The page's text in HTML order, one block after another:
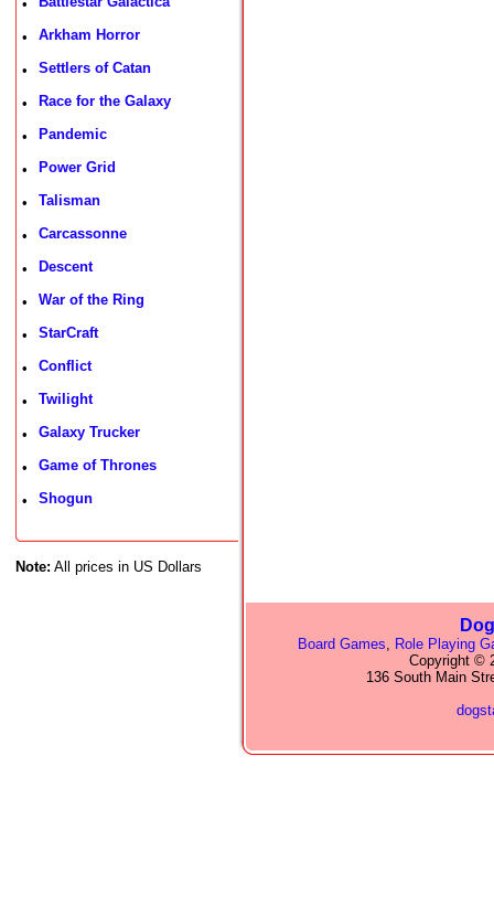
•
• Arkham Horror
• Settlers of Catan
• Race for the Galaxy
• Pandemic
• Power Grid
• Talisman
• Carcassonne
• Descent
• War of the Ring
• StarCraft
• Conflict
• Twilight
• Galaxy Trucker
• Game of Thrones
• Shogun
Note: All prices in US Dollars
Board Games, Role Playing
Copyright ©
136 South Main